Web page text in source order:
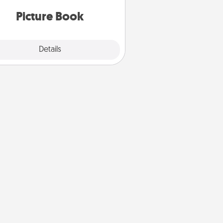
Picture Book
Details